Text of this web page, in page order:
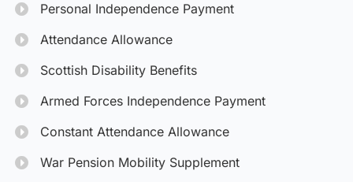
Personal Independence Payment
Attendance Allowance
Scottish Disability Benefits
Armed Forces Independence Payment
Constant Attendance Allowance
War Pension Mobility Supplement